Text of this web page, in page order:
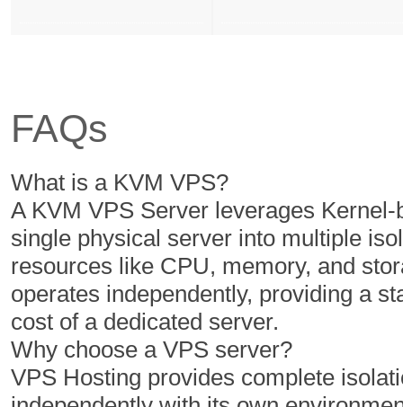
50.00 /MO
Select Plan
60.00 /MO
Select Plan
FAQs
What is a KVM VPS?
A KVM VPS Server leverages
single physical server into multiple
resources like CPU, memory, and
operates independently, providing a
cost of a dedicated server.
Why choose a VPS server?
VPS Hosting provides complete